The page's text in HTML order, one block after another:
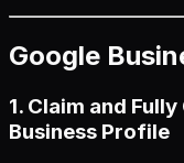
Google
1. Claim and
Business Profile